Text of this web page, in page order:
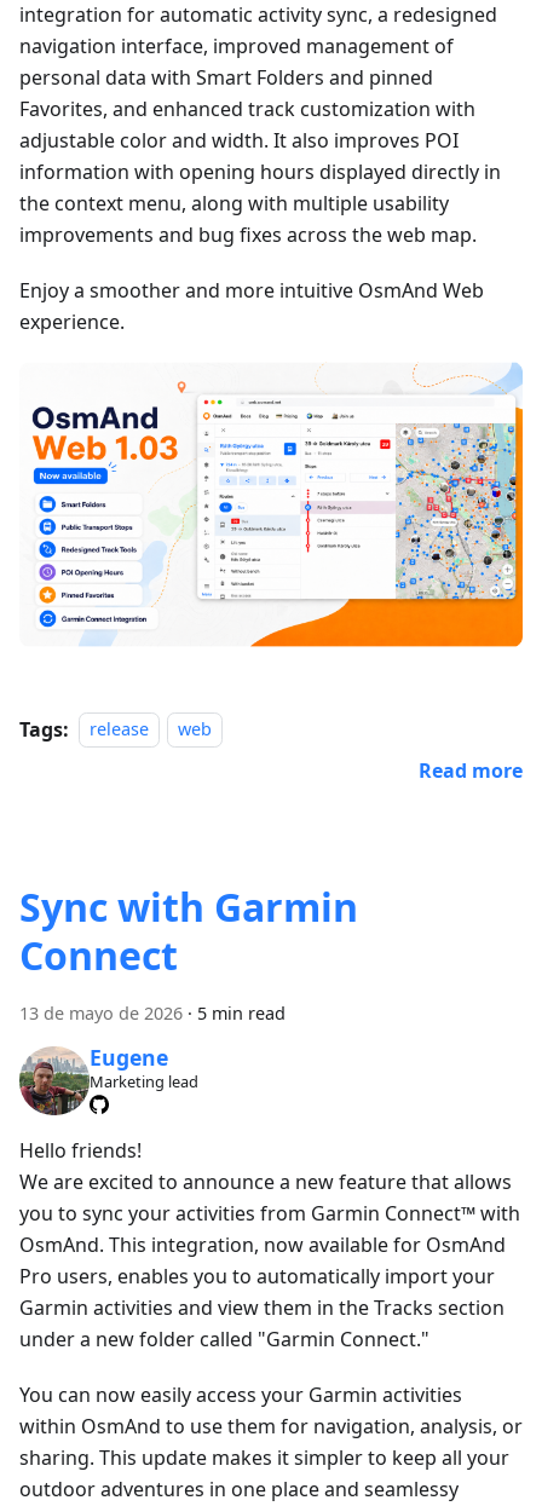
integration for automatic activity sync, a redesigned
navigation interface, improved management of
personal data with Smart Folders and pinned
Favorites, and enhanced track customization with
adjustable color and width. It also improves POI
information with opening hours displayed directly in
the context menu, along with multiple usability
improvements and bug fixes across the web map.
Enjoy a smoother and more intuitive OsmAnd Web
experience.
Tags: release web
Read more
Sync with Garmin
Connect
13 de mayo de 2026 · 5 min read
Eugene
Marketing lead
Hello friends!
We are excited to announce a new feature that allows
you to sync your activities from Garmin Connect™ with
OsmAnd. This integration, now available for OsmAnd
Pro users, enables you to automatically import your
Garmin activities and view them in the Tracks section
under a new folder called "Garmin Connect."
You can now easily access your Garmin activities
within OsmAnd to use them for navigation, analysis, or
sharing. This update makes it simpler to keep all your
outdoor adventures in one place and seamlessy